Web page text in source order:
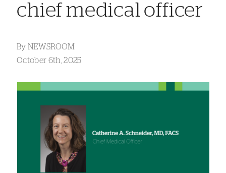
chief medical officer
ByNEWSROOM
October 6th, 2025